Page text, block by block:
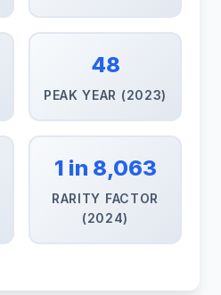
48
PEAK YEAR (2023)
1 in 8,063
RARITY FACTOR
(2024)